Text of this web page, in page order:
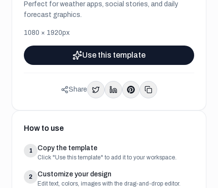
Perfect for weather apps, social stories, and daily
forecast graphics.
1080 × 1920px
Use this template
Share
How to use
1 Copy the template
Click "Use this template" to add it to your workspace.
2 Customize your design
Edit text, colors, images with the drag-and-drop editor.